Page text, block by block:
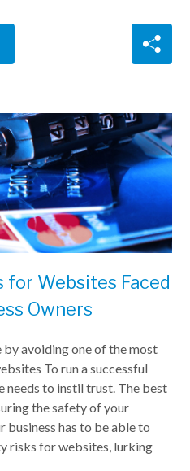
for Websites Faced
Owners
avoiding one of the most
To run a successful
needs to instil trust. The best
the safety of your
business has to be able to
risks for websites, lurking